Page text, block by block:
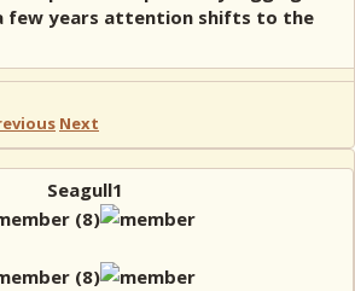
few years attention shifts to the
Next
Seagull1